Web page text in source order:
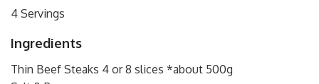
4 Servings
Ingredients
Thin Beef Steaks 4 or 8 slices *about 500g